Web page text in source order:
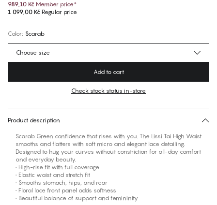
989,10 Kč Member price*
1 099,00 Kč Regular price
Color: Scarab
No suggested size for this item
Choose size
Add to cart
Check stock status in-store
Product description
Scarab Green confidence that rises with you. The Lissi Tai High Waist
smooths and flatters with soft micro and elegant lace detailing.
Designed to hug your curves without constriction for all-day comfort
and everyday beauty.
• High-rise fit with full coverage
• Elastic waist and stretch fit
• Smooths stomach, hips, and rear
• Floral lace front panel adds softness
• Beautiful balance of support and femininity